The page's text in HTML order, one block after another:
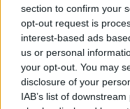
section to confirm your
opt-out request is
interest-based ads
us or personal
your opt-out. You may
disclosure of your
IAB’s list of
In a new chapter of the
cabinet secretary's
Suzanne Heywood
attempts to give
the Boardman review